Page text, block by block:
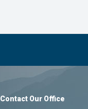
Contact Our Office